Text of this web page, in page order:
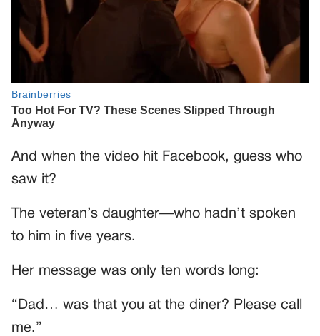
And when the video hit Facebook, guess who
saw it?
The veteran’s daughter—who hadn’t spoken
to him in five years.
Her message was only ten words long:
“Dad… was that you at the diner? Please call
me.”